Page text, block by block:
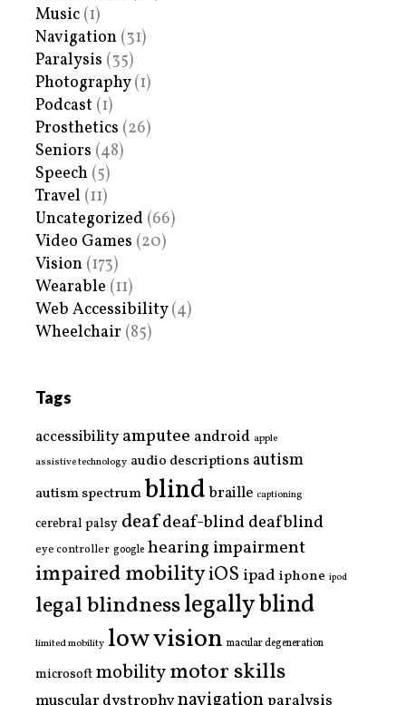
Music (1)
Navigation (31)
Paralysis (35)
Photography(1)
Podcast (1)
Prosthetics (26)
Seniors (48)
Speech (5)
Travel (11)
Uncategorized (66)
Video Games (20)
Vision (173)
Wearable (11)
Web Accessibility(4)
Wheelchair (85)
Tags
accessibility amputee android apple
assistive technology audio descriptions autism
autism spectrumblind braille captioning
cerebral palsy deafdeaf-blinddeafblind
eye controller google hearing impairment
impaired mobilityiOS ipad iphone ipod
legal blindnesslegally blind
limited mobility low vision macular degeneration
microsoftmobilitymotor skills